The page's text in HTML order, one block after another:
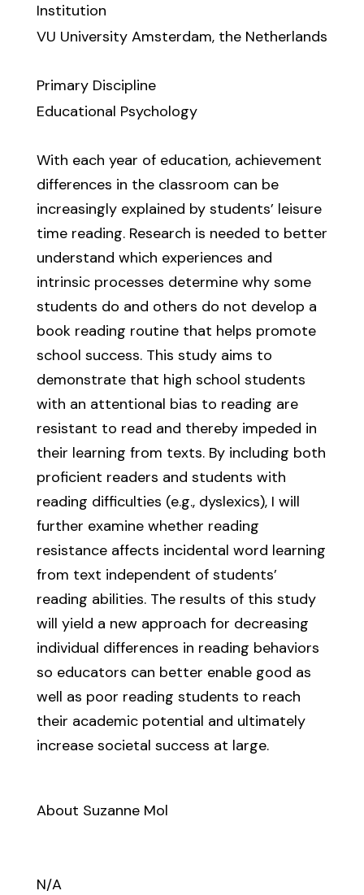
Institution
VU University Amsterdam, the Netherlands
Primary Discipline
Educational Psychology
With each year of education, achievement
differences in the classroom can be
increasingly explained by students’ leisure
time reading. Research is needed to better
understand which experiences and
intrinsic processes determine why some
students do and others do not develop a
book reading routine that helps promote
school success. This study aims to
demonstrate that high school students
with an attentional bias to reading are
resistant to read and thereby impeded in
their learning from texts. By including both
proficient readers and students with
reading difficulties (e.g., dyslexics), I will
further examine whether reading
resistance affects incidental word learning
from text independent of students’
reading abilities. The results of this study
will yield a new approach for decreasing
individual differences in reading behaviors
so educators can better enable good as
well as poor reading students to reach
their academic potential and ultimately
increase societal success at large.
About Suzanne Mol
N/A